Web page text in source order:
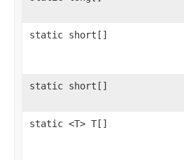
static short[]
static short[]
static <T> T[]